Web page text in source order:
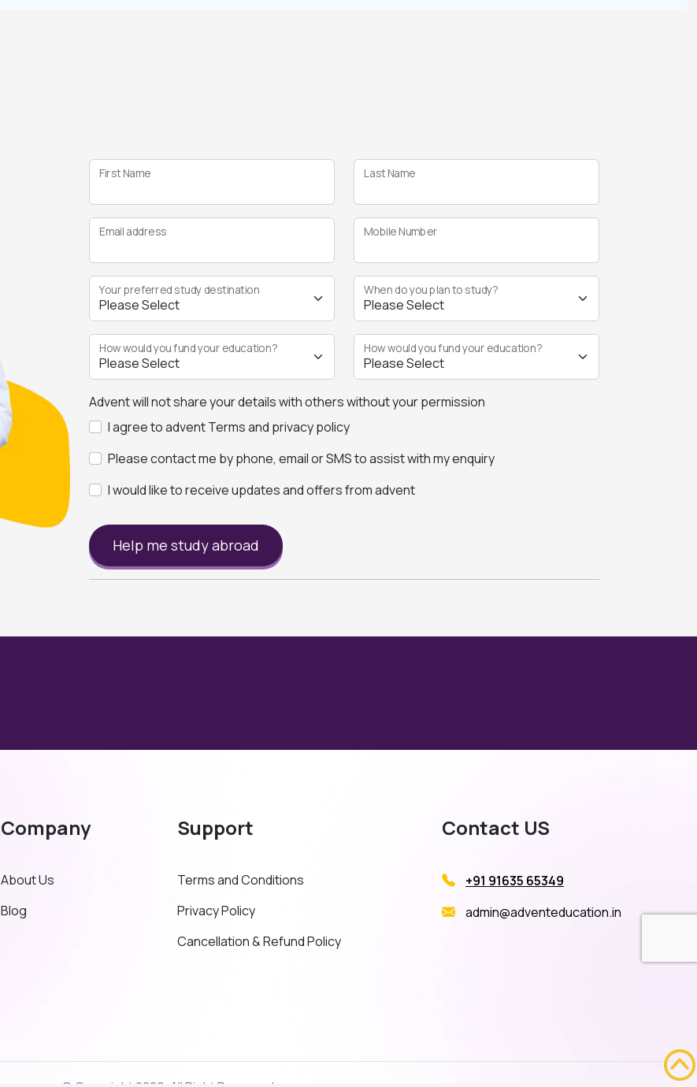
First Name Last Name
Email address Mobile Number
Your preferred study destination When do you plan to study?
How would you fund your education? How would you fund your education?
Advent will not share your details with others without your permission
I agree to advent Terms and privacy policy
Please contact me by phone, email or SMS to assist with my enquiry
I would like to receive updates and offers from advent
Help me study abroad
Company
About Us
Blog
Support
Terms and Conditions
Privacy Policy
Cancellation & Refund Policy
Contact US
+91 91635 65349
admin@adventeducation.in